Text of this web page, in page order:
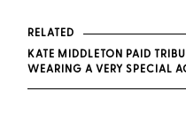
RELATED
KATE MIDDLETON PAID
WEARING A VERY SPECIAL